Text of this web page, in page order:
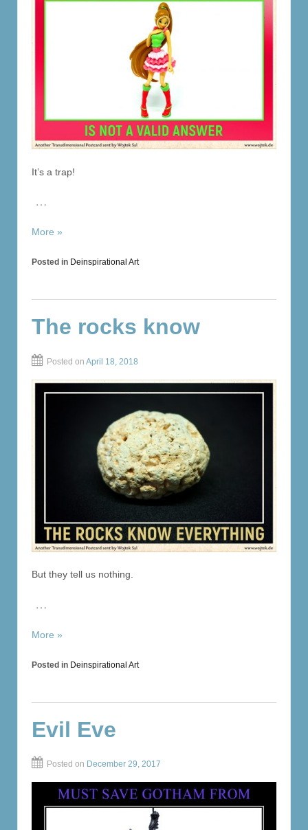
It’s a trap!
…
More »
Posted in Deinspirational Art
The rocks know
Posted on April 18, 2018
But they tell us nothing.
…
More »
Posted in Deinspirational Art
Evil Eve
Posted on December 29, 2017